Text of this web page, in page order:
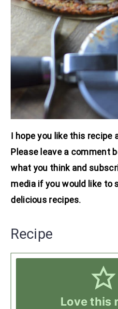
I hope you like this recipe
Please leave a comment
what you think and
media if you would like to
delicious recipes.
Recipe
Love this